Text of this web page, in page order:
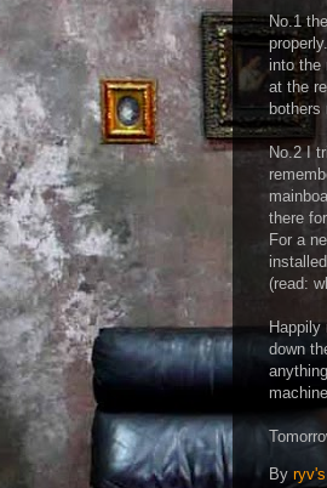
No.1
into the
at the
bothers
No.2 I
there
For a
(read:
Happily
down
By